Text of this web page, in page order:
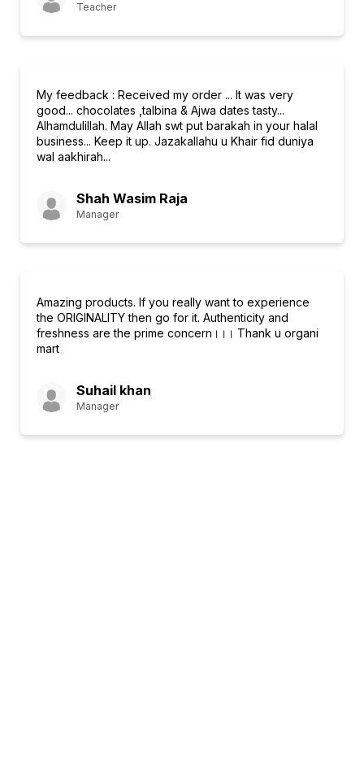
Teacher
My feedback : Received my order ... It was very
good... chocolates ,talbina & Ajwa dates tasty...
Alhamdulillah. May Allah swt put barakah in your halal
business... Keep it up. Jazakallahu u Khair fid duniya
wal aakhirah...
Shah Wasim Raja
Manager
Amazing products. If you really want to experience
the ORIGINALITY then go for it. Authenticity and
freshness are the prime concern।।। Thank u organi
mart
Suhail khan
Manager